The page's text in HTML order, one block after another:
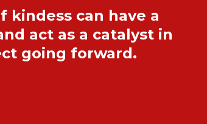
can have a
act as a catalyst in
going forward.